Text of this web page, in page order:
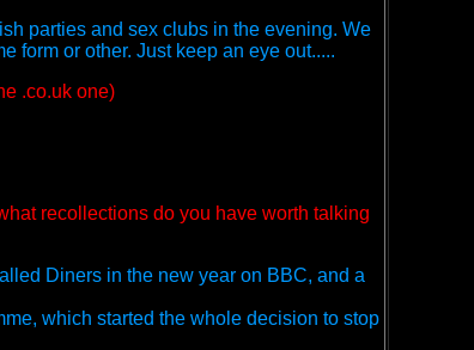
parties and sex clubs in the evening. We
form or other. Just keep an eye out.....
.co.uk one)
recollections do you have worth talking
Diners in the new year on BBC, and a
which started the whole decision to stop